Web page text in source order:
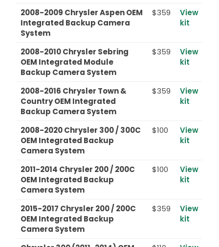
2008-2009 Chrysler Aspen OEM
Integrated Backup Camera
System
$359
View
kit
2008-2010 Chrysler Sebring
OEM Integrated Module
Backup Camera System
$359
View
kit
2008-2016 Chrysler Town &
Country OEM Integrated
Backup Camera System
$359
View
kit
2008-2020 Chrysler 300 / 300C
OEM Integrated Backup
Camera System
$100
View
kit
2011-2014 Chrysler 200 / 200C
OEM Integrated Backup
Camera System
$100
View
kit
2015-2017 Chrysler 200 / 200C
OEM Integrated Backup
Camera System
$359
View
kit